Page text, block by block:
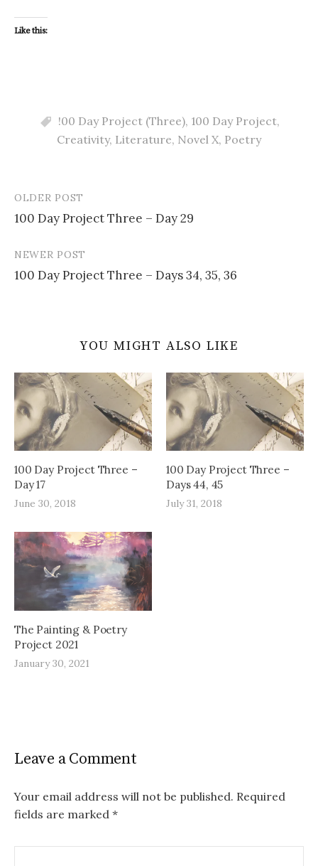
Like this:
!00 Day Project (Three), 100 Day Project,
Creativity, Literature, Novel X, Poetry
Post
navigation
OLDER POST
100 Day Project Three – Day 29
NEWER POST
100 Day Project Three – Days 34, 35, 36
YOU MIGHT ALSO LIKE
100 Day Project Three –
Day 17
June 30, 2018
100 Day Project Three –
Days 44, 45
July 31, 2018
The Painting & Poetry
Project 2021
January 30, 2021
Leave a Comment
Your email address will not be published. Required
fields are marked *